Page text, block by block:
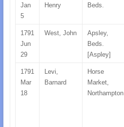
Jan
5
Henry Beds.
1791
Jun
29
West, John
Apsley,
Beds.
[Aspley]
1791
Mar
18
Levi,
Barnard
Horse
Market,
Northampton